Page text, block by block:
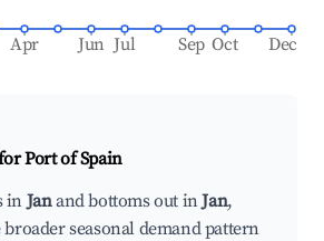
Apr Jun Jul Sep Oct Dec
Port of Spain
inJanand bottoms out inJan,
seasonal demand pattern